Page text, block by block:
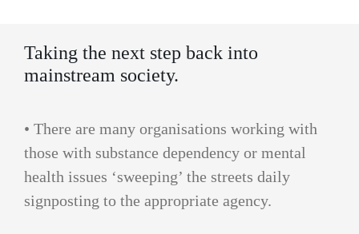
Taking the next step back into
mainstream society.
• There are many organisations working with
those with substance dependency or mental
health issues ‘sweeping’ the streets daily
signposting to the appropriate agency.